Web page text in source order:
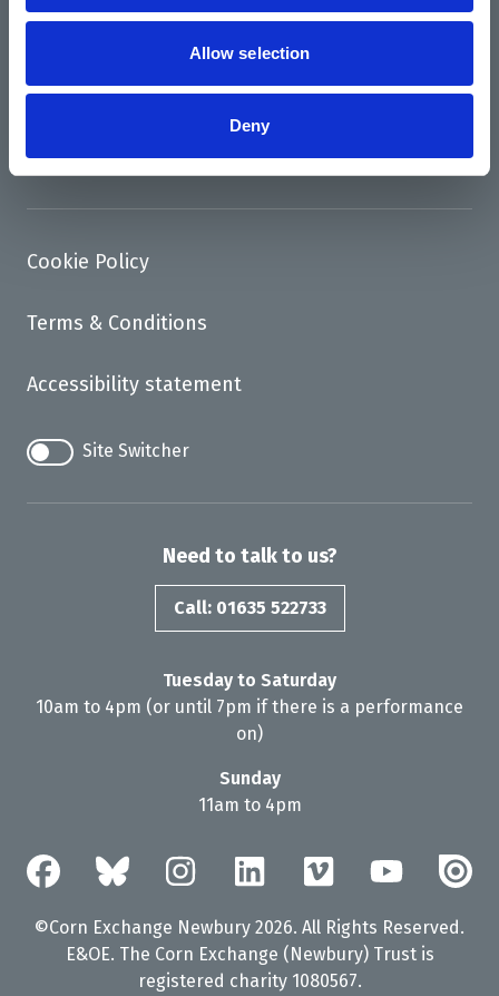
Allow selection
Deny
Access
Contact
Cookie Policy
Terms & Conditions
Accessibility statement
Site Switcher
Need to talk to us?
Call: 01635 522733
Tuesday to Saturday
10am to 4pm (or until 7pm if there is a performance
on)
Sunday
11am to 4pm
©Corn Exchange Newbury 2026. All Rights Reserved.
E&OE. The Corn Exchange (Newbury) Trust is
registered charity 1080567.